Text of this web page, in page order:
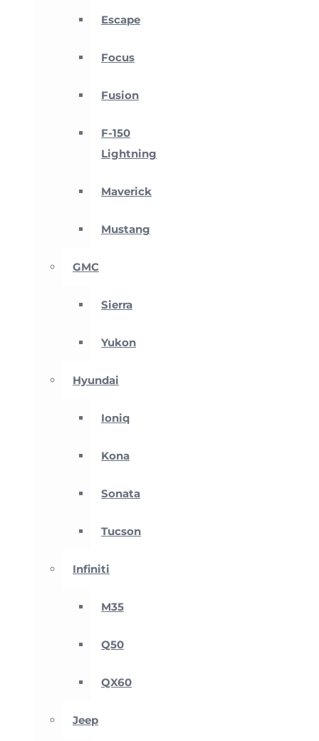
Escape
Focus
Fusion
F-150
Lightning
Maverick
Mustang
GMC
Sierra
Yukon
Hyundai
Ioniq
Kona
Sonata
Tucson
Infiniti
M35
Q50
QX60
Jeep